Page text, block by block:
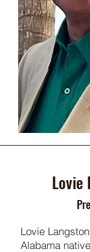
Lovie
Lovie
Alabama